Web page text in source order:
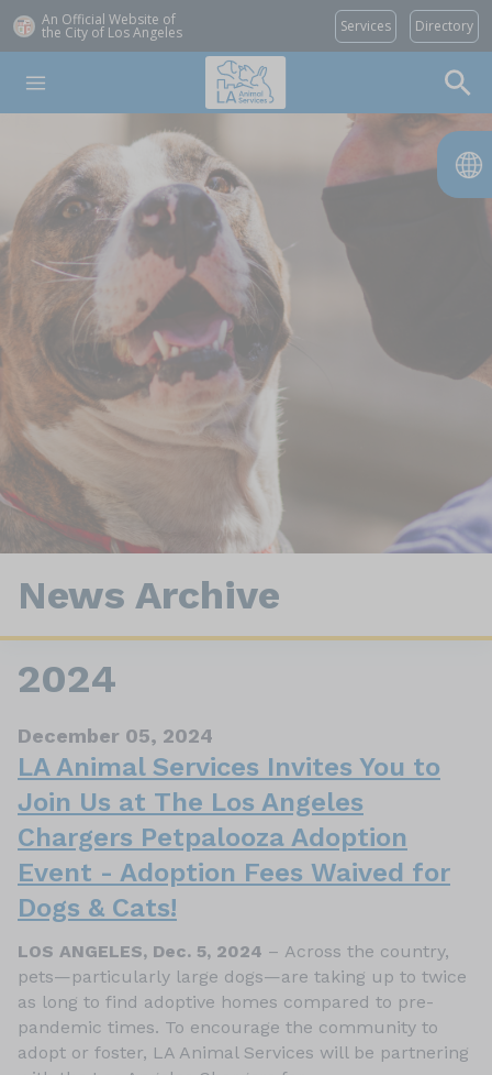
An Official Website of
the City of Los Angeles Services Directory
News Archive
2024
December 05, 2024
LA Animal Services Invites You to
Join Us at The Los Angeles
Chargers Petpalooza Adoption
Event - Adoption Fees Waived for
Dogs & Cats!
LOS ANGELES, Dec. 5, 2024 – Across the country,
pets—particularly large dogs—are taking up to twice
as long to find adoptive homes compared to pre-
pandemic times. To encourage the community to
adopt or foster, LA Animal Services will be partnering